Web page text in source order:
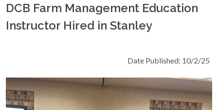
DCB Farm Management Education
Instructor Hired in Stanley
Date Published: 10/2/25